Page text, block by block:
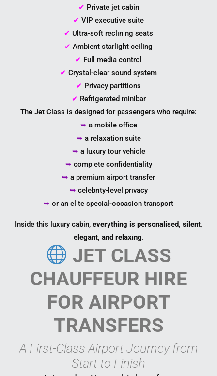
✔ Private jet cabin
✔ VIP executive suite
✔ Ultra-soft reclining seats
✔ Ambient starlight ceiling
✔ Full media control
✔ Crystal-clear sound system
✔ Privacy partitions
✔ Refrigerated minibar
The Jet Class is designed for passengers who require:
➥ a mobile office
➥ a relaxation suite
➥ a luxury tour vehicle
➥ complete confidentiality
➥ a premium airport transfer
➥ celebrity-level privacy
➥ or an elite special-occasion transport
Inside this luxury cabin, everything is personalised, silent,
elegant, and relaxing.
JET CLASS
CHAUFFEUR HIRE
FOR AIRPORT
TRANSFERS
A First-Class Airport Journey from
Start to Finish